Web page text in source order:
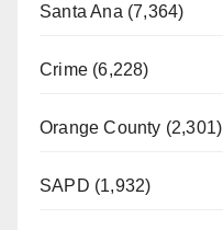
Santa Ana (7,364)
Crime (6,228)
Orange County (2,301)
SAPD (1,932)